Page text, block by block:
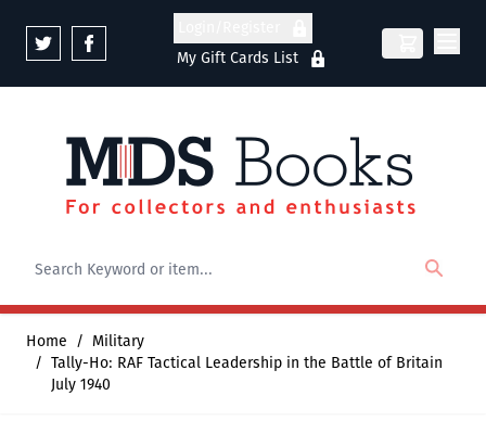
My Gift Cards List
Home / Military
/ Tally-Ho: RAF Tactical Leadership in the Battle of Britain
July 1940